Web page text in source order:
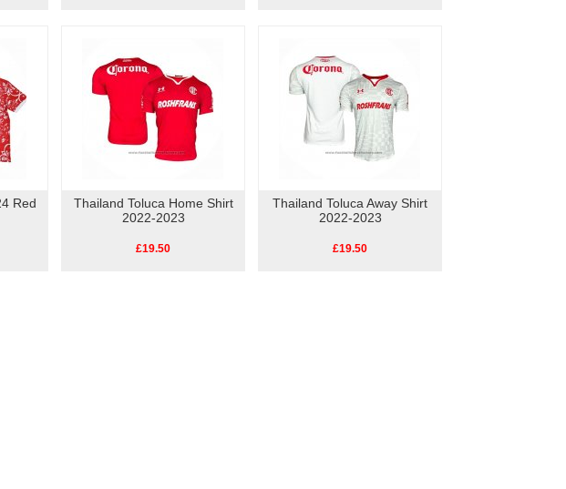
Red
Thailand Toluca Home Shirt
2022-2023
£19.50
Thailand Toluca Away Shirt
2022-2023
£19.50